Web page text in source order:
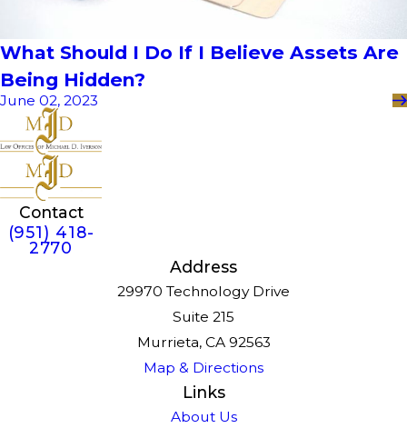
What Should I Do If I Believe Assets Are
Being Hidden?
June 02, 2023
Contact
(951) 418-
2770
Address
29970 Technology Drive
Suite 215
Murrieta, CA 92563
Map & Directions
Links
About Us